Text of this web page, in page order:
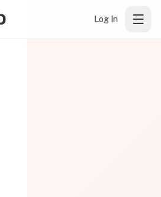
Log In